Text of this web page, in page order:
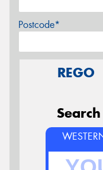
Postcode*
REGO